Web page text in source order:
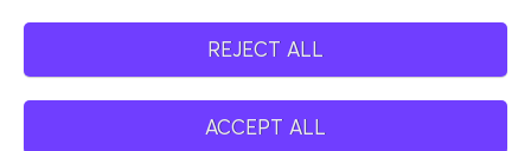
REJECT ALL
ACCEPT ALL
Mobile app